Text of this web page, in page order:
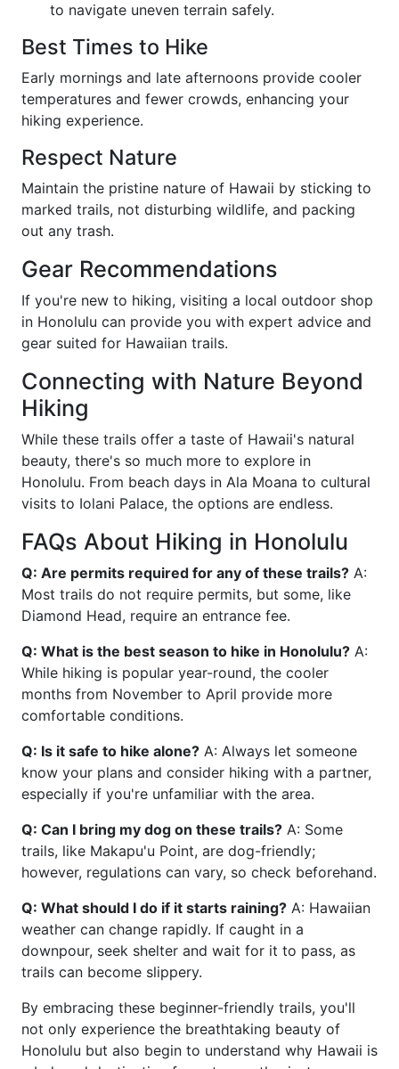
to navigate uneven terrain safely.
Best Times to Hike
Early mornings and late afternoons provide cooler
temperatures and fewer crowds, enhancing your
hiking experience.
Respect Nature
Maintain the pristine nature of Hawaii by sticking to
marked trails, not disturbing wildlife, and packing
out any trash.
Gear Recommendations
If you're new to hiking, visiting a local outdoor shop
in Honolulu can provide you with expert advice and
gear suited for Hawaiian trails.
Connecting with Nature Beyond
Hiking
While these trails offer a taste of Hawaii's natural
beauty, there's so much more to explore in
Honolulu. From beach days in Ala Moana to cultural
visits to Iolani Palace, the options are endless.
FAQs About Hiking in Honolulu
Q: Are permits required for any of these trails? A:
Most trails do not require permits, but some, like
Diamond Head, require an entrance fee.
Q: What is the best season to hike in Honolulu? A:
While hiking is popular year-round, the cooler
months from November to April provide more
comfortable conditions.
Q: Is it safe to hike alone? A: Always let someone
know your plans and consider hiking with a partner,
especially if you're unfamiliar with the area.
Q: Can I bring my dog on these trails? A: Some
trails, like Makapu'u Point, are dog-friendly;
however, regulations can vary, so check beforehand.
Q: What should I do if it starts raining? A: Hawaiian
weather can change rapidly. If caught in a
downpour, seek shelter and wait for it to pass, as
trails can become slippery.
By embracing these beginner-friendly trails, you'll
not only experience the breathtaking beauty of
Honolulu but also begin to understand why Hawaii is